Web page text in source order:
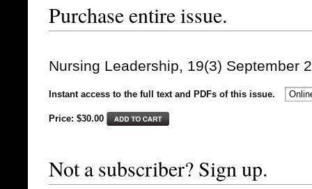
Purchase entire issue.
Nursing Leadership, 19(3) September
Instant access to the full text and PDFs of this issue.
Price: $30.00
Not a subscriber? Sign up.